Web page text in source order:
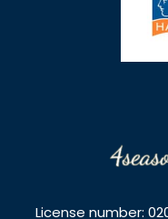
License number: